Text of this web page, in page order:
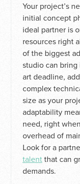
Your project’s
initial concept
ideal partner is
resources right
of the biggest
studio can
art deadline,
complex
size as your
adaptability
need, right
overhead of
Look for a
talentthat can
demands.